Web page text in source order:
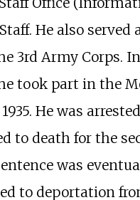
He also served
3rd Army Corps. In
took part in the
He was
to death for the
was
to deportation